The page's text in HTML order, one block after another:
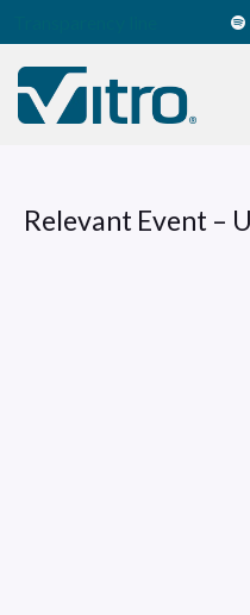
Relevant Event –